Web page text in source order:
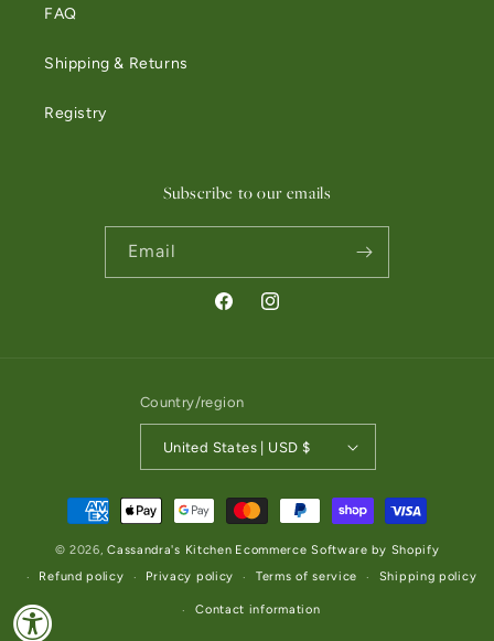
FAQ
Shipping & Returns
Registry
Subscribe to our emails
Email
FacebookInstagram
Country/region
United States | USD $
Payment methods
© 2026,Cassandra's Kitchen Ecommerce Software by Shopify
Refund policy
Privacy policy Terms of service Shipping policy
Contact information